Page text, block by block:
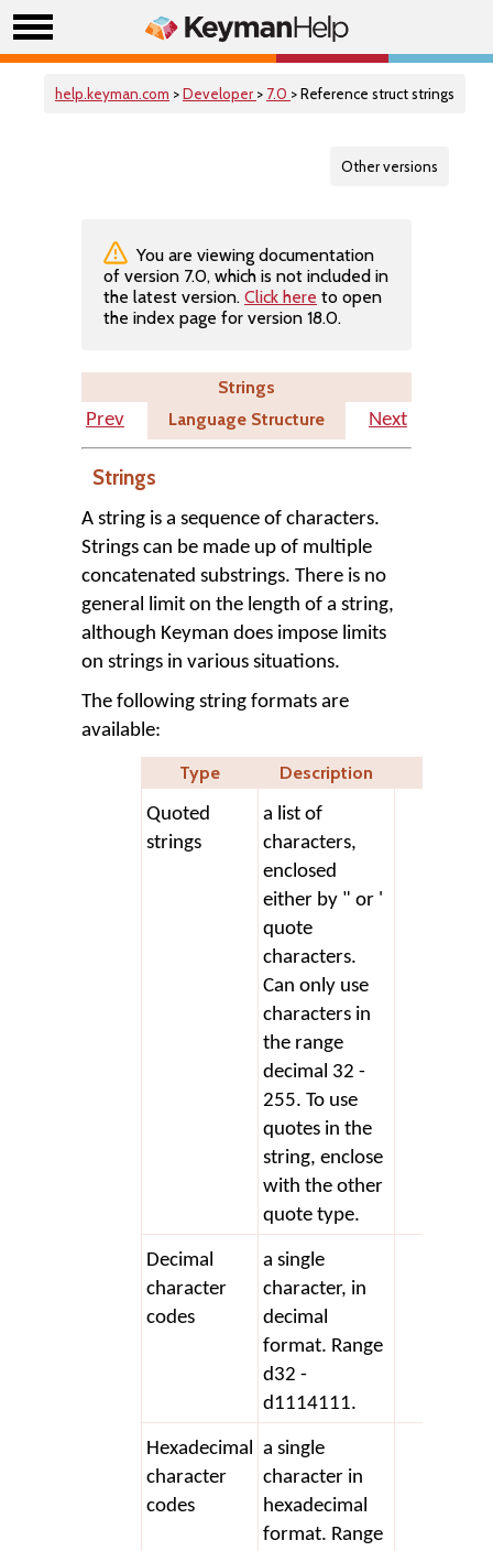
help.keyman.com >Developer > 7.0 > Reference struct strings
Other versions
You are viewing documentation
of version 7.0, which is not included in
the latest version. Click here to open
the index page for version 18.0.
Strings
Prev
Language Structure Next
Strings
A string is a sequence of characters.
Strings can be made up of multiple
concatenated substrings. There is no
general limit on the length of a string,
although Keyman does impose limits
on strings in various situations.
The following string formats are
available:
Type
Description
Quoted
strings
a list of
characters,
enclosed
either by " or '
quote
characters.
Can only use
characters in
the range
decimal 32 -
255. To use
quotes in the
string, enclose
with the other
quote type.
Decimal
character
codes
a single
character, in
decimal
format. Range
d32 -
d1114111.
Hexadecimal
character
codes
a single
character in
hexadecimal
format. Range